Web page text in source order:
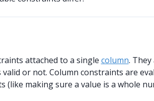
attached to a single column.
or not. Column constraints are
(like making sure a value is a whole